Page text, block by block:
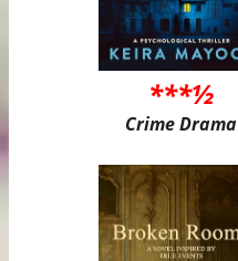
***½
Crime Drama